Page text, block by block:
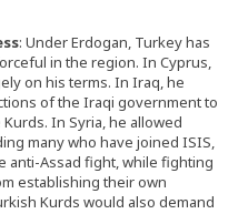
: Under Erdogan, Turkey has
in the region. In Cyprus,
on his terms. In Iraq, he
of the Iraqi government to
In Syria, he allowed
many who have joined ISIS,
anti-Assad fight, while fighting
establishing their own
Kurds would also demand